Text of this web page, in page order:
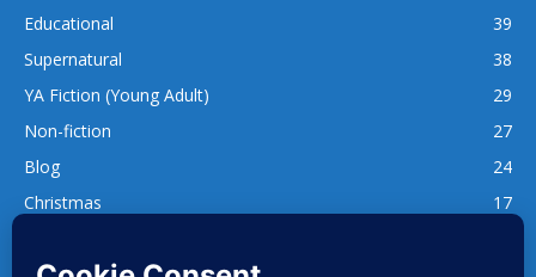
Educational
39
Supernatural
38
YA Fiction (Young Adult)
29
Non-fiction
27
Blog
24
Christmas
17